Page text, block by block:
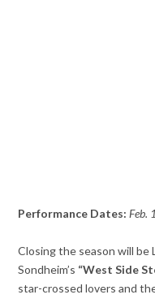
Performance Dates: Feb.
Closing the season will be
Sondheim’s “West Side
star-crossed lovers and